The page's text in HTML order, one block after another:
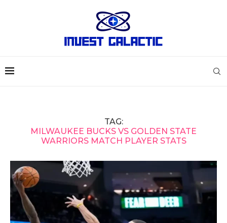
TAG:
MILWAUKEE BUCKS VS GOLDEN STATE
WARRIORS MATCH PLAYER STATS